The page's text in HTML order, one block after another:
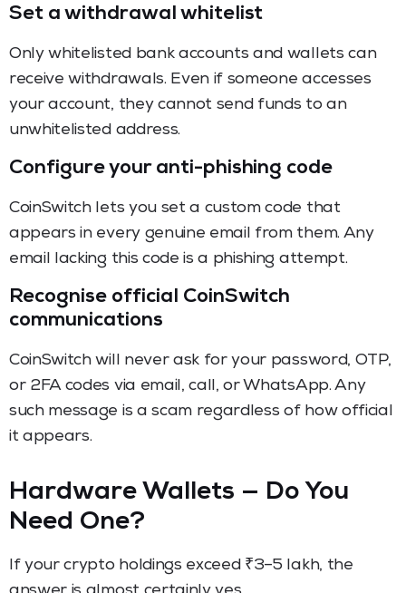
Set a withdrawal whitelist
Only whitelisted bank accounts and wallets can
receive withdrawals. Even if someone accesses
your account, they cannot send funds to an
unwhitelisted address.
Configure your anti-phishing code
CoinSwitch lets you set a custom code that
appears in every genuine email from them. Any
email lacking this code is a phishing attempt.
Recognise official CoinSwitch
communications
CoinSwitch will never ask for your password, OTP,
or 2FA codes via email, call, or WhatsApp. Any
such message is a scam regardless of how official
it appears.
Hardware Wallets — Do You
Need One?
If your crypto holdings exceed ₹3–5 lakh, the